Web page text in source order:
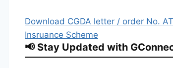
Download CGDA letter / order No.
Insruance Scheme
📢 Stay Updated with